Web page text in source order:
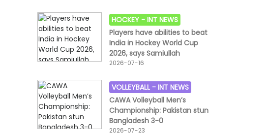
HOCKEY - INT NEWS
Players have abilities to beat
India in Hockey World Cup
2026, says Samiullah
2026-07-16
VOLLEYBALL - INT NEWS
CAWA Volleyball Men’s
Championship: Pakistan stun
Bangladesh 3-0
2026-07-23